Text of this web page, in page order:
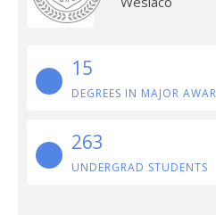
15
DEGREES IN MAJOR
263
UNDERGRAD STUDENTS